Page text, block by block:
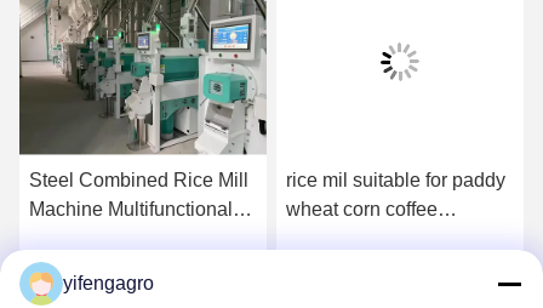
Steel Combined Rice Mill
Machine Multifunctional
Processing Plant for
Multifaceted Grain Milling
Get Best Price
rice mil suitable for paddy
wheat corn coffee
yifengagro